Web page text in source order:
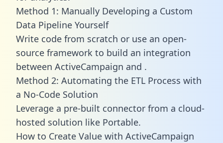
Method 1: Manually Developing a Custom
Data Pipeline Yourself
Write code from scratch or use an open-
source framework to build an integration
between ActiveCampaign and .
Method 2: Automating the ETL Process with
a No-Code Solution
Leverage a pre-built connector from a cloud-
hosted solution like Portable.
How to Create Value with ActiveCampaign